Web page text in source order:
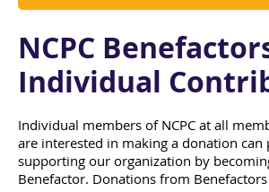
NCPC
Individual
Individual members of NCPC at all
are interested in making a donation can
supporting our organization by
Benefactor. Donations from